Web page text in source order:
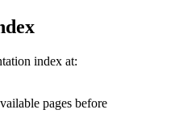
index at:
pages before